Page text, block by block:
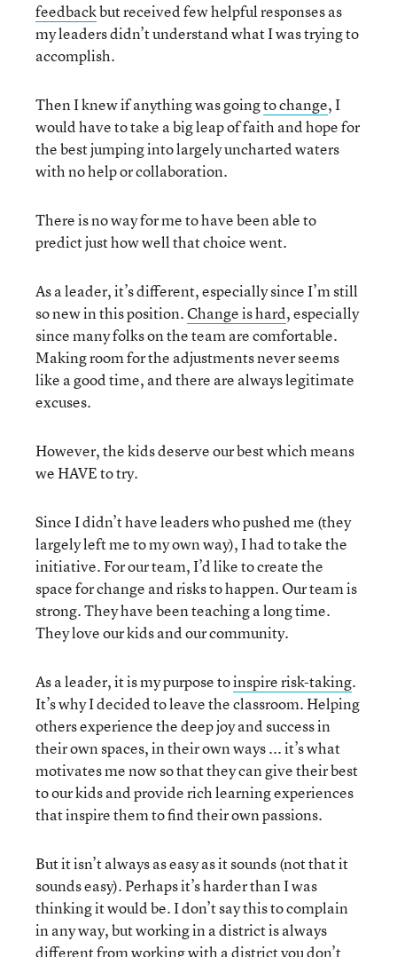
feedbackbut received few helpful responses as
my leaders didn’t understand what I was trying to
accomplish.
Then I knew if anything was goingto change, I
would have to take a big leap of faith and hope for
the best jumping into largely uncharted waters
with no help or collaboration.
There is no way for me to have been able to
predict just how well that choice went.
As a leader, it’s different, especially since I’m still
so new in this position.Change is hard, especially
since many folks on the team are comfortable.
Making room for the adjustments never seems
like a good time, and there are always legitimate
excuses.
However, the kids deserve our best which means
we HAVE to try.
Since I didn’t have leaders who pushed me (they
largely left me to my own way), I had to take the
initiative. For our team, I’d like to create the
space for change and risks to happen. Our team is
strong. They have been teaching a long time.
They love our kids and our community.
As a leader, it is my purpose toinspire risk-taking.
It’s why I decided to leave the classroom. Helping
others experience the deep joy and success in
their own spaces, in their own ways ... it’s what
motivates me now so that they can give their best
to our kids and provide rich learning experiences
that inspire them to find their own passions.
But it isn’t always as easy as it sounds (not that it
sounds easy). Perhaps it’s harder than I was
thinking it would be. I don’t say this to complain
in any way, but working in a district is always
different from working with a district you don’t